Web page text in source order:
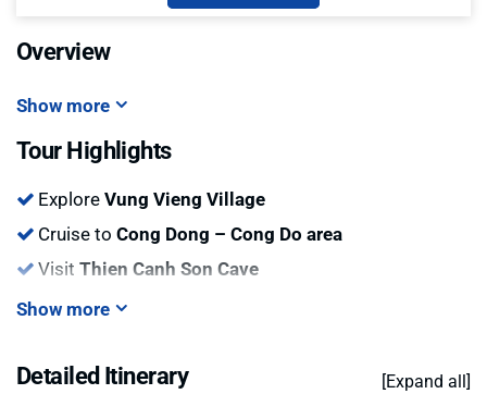
Overview
Show more
Tour Highlights
ExploreVung Vieng Village
Cruise to Cong Dong – Cong Do area
Visit Thien Canh Son Cave
Show more
Detailed Itinerary [Expand all]